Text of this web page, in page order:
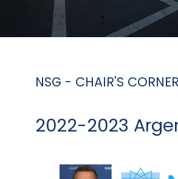
NSG - CHAIR'S CORNER
2022-2023